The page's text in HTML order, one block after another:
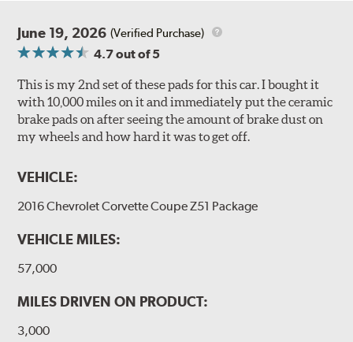
June 19, 2026 (Verified Purchase)
4.7out of 5
This is my 2nd set of these pads for this car. I bought it
with 10,000 miles on it and immediately put the ceramic
brake pads on after seeing the amount of brake dust on
my wheels and how hard it was to get off.
VEHICLE:
2016 Chevrolet Corvette Coupe Z51 Package
VEHICLE MILES:
57,000
MILES DRIVEN ON PRODUCT:
3,000